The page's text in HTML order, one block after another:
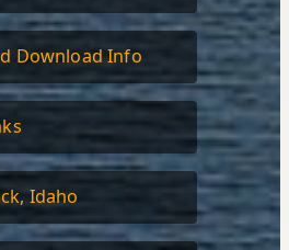
Download Info
Idaho